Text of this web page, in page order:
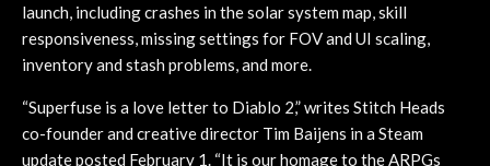
launch, including crashes in the solar system map, skill
responsiveness, missing settings for FOV and UI scaling,
inventory and stash problems, and more.
“Superfuse is a love letter to Diablo 2,” writes Stitch Heads
co-founder and creative director Tim Baijens in a Steam
update posted February 1. “It is our homage to the ARPGs